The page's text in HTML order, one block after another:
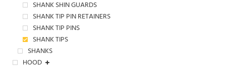
SHANK SHIN GUARDS
SHANK TIP PIN RETAINERS
SHANK TIP PINS
SHANK TIPS
SHANKS
HOOD